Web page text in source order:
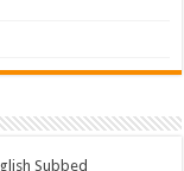
Subbed